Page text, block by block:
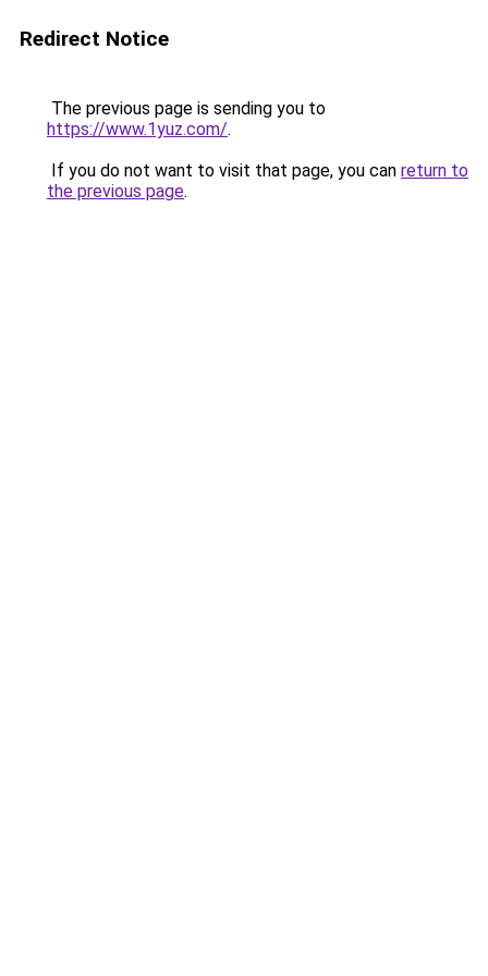
Redirect Notice
The previous page is sending you to
https://www.1yuz.com/.
If you do not want to visit that page, you can return to
the previous page.